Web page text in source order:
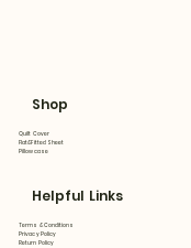
Shop
Quilt Cover
Flat&Fitted Sheet
Pillowcase
Helpful Links
Terms & Conditions
Privacy Policy
Return Policy